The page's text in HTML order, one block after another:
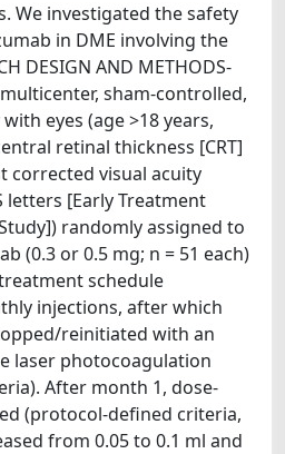
We investigated the safety
in DME involving the
DESIGN AND METHODS-
sham-controlled,
eyes (age >18 years,
retinal thickness [CRT]
corrected visual acuity
letters [Early Treatment
randomly assigned to
(0.3 or 0.5 mg; n = 51 each)
schedule
injections, after which
reinitiated with an
laser photocoagulation
After month 1, dose-
(protocol-defined criteria,
from 0.05 to 0.1 ml and